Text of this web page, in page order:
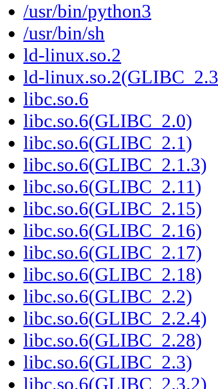
/usr/bin/python3
/usr/bin/sh
ld-linux.so.2
ld-
libc.so.6
libc.so.6(GLIBC_2.0)
libc.so.6(GLIBC_2.1)
libc.so.6(GLIBC_2.1.3)
libc.so.6(GLIBC_2.11)
libc.so.6(GLIBC_2.15)
libc.so.6(GLIBC_2.16)
libc.so.6(GLIBC_2.17)
libc.so.6(GLIBC_2.18)
libc.so.6(GLIBC_2.2)
libc.so.6(GLIBC_2.2.4)
libc.so.6(GLIBC_2.28)
libc.so.6(GLIBC_2.3)
libc.so.6(GLIBC_2.3.2)